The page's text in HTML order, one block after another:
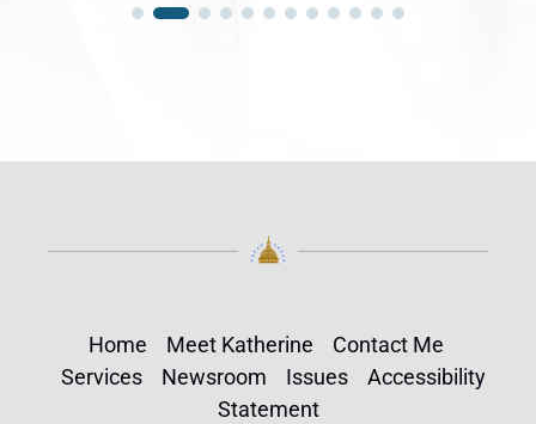
Home Meet Katherine
Contact Me
Services
Newsroom Issues
Accessibility
Statement